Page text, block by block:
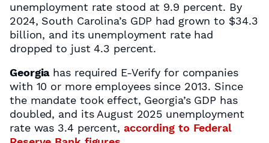
unemployment rate stood at 9.9 percent. By
2024, South Carolina’s GDP had grown to $34.3
billion, and its unemployment rate had
dropped to just 4.3 percent.
Georgiahas required E-Verify for companies
with 10 or more employees since 2013. Since
the mandate took effect, Georgia’s GDP has
doubled, and its August 2025 unemployment
rate was 3.4 percent, according to Federal